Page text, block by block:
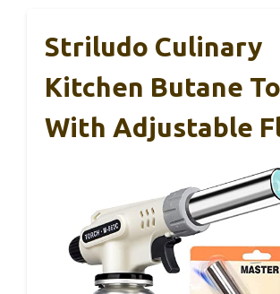
Striludo Culinary
Kitchen Butane
With Adjustable